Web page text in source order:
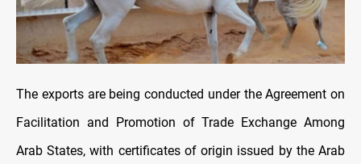
The exports are being conducted under the Agreement on
Facilitation and Promotion of Trade Exchange Among
Arab States, with certificates of origin issued by the Arab